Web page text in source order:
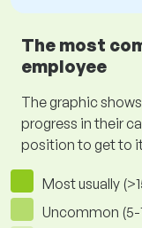
The most
employee
The graphic
progress in their
position to get to
Most usually
Uncommon (5-